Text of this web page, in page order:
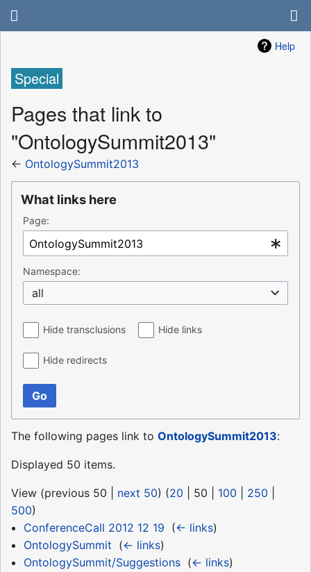
Help
Special
Pages that link to
"OntologySummit2013"
← OntologySummit2013
What links here
Page:
Namespace:
all
Hide transclusions Hide links
Hide redirects
Go
The following pages link to OntologySummit2013:
Displayed 50 items.
View (previous 50 next 50) (20 50 100 250
500)
ConferenceCall 2012 12 19 (← links)
OntologySummit (← links)
OntologySummit/Suggestions‎ (← links)